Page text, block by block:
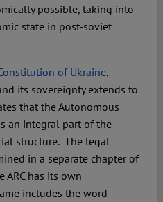
possible, taking into
state in post-soviet
of Ukraine,
its sovereignty extends to
that the Autonomous
an integral part of the
structure. The legal
in a separate chapter of
ARC has its own
includes the word